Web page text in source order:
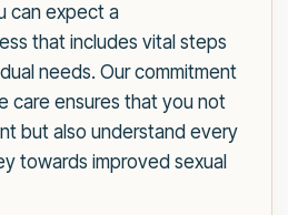
can expect a
that includes vital steps
needs. Our commitment
care ensures that you not
but also understand every
towards improved sexual